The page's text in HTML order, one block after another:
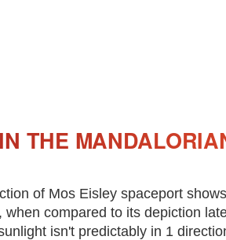
THE
of Mos Eisley spaceport
compared to its depiction
isn't predictably in 1